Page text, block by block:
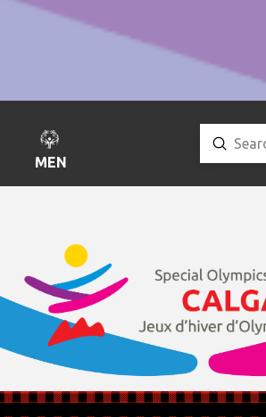
MENU
Search
Submit